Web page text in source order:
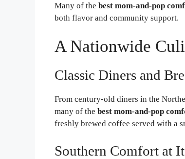
Many of the best mom-and-pop
both flavor and community support.
A Nationwide
Classic Diners and
From century-old diners in the
many of the best mom-and-pop
freshly brewed coffee served with a
Southern Comfort at